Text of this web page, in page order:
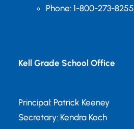
Phone: 1-800-273-8255
Kell Grade School Office
Principal: Patrick Keeney
Secretary: Kendra Koch